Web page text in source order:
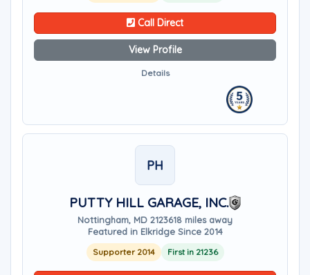
Call Direct
View Profile
Details
PH
PUTTY HILL GARAGE, INC.
Nottingham, MD 2123618 miles away
Featured in Elkridge Since 2014
Supporter 2014 First in 21236